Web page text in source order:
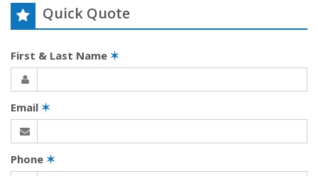
Quick Quote
First & Last Name ✶
Email ✶
Phone ✶